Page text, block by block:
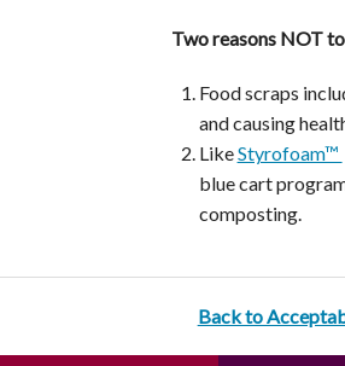
Two reasons NOT
Food scraps
and causing
LikeStyrofoam™
blue cart
composting.
Back to